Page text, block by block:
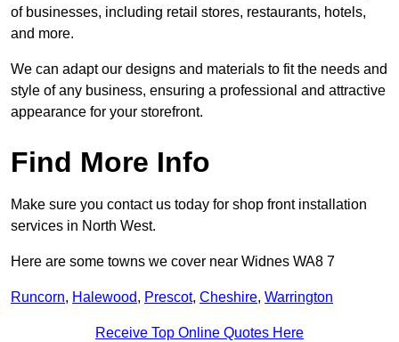
of businesses, including retail stores, restaurants, hotels,
and more.
We can adapt our designs and materials to fit the needs and
style of any business, ensuring a professional and attractive
appearance for your storefront.
Find More Info
Make sure you contact us today for shop front installation
services in North West.
Here are some towns we cover near Widnes WA8 7
Runcorn, Halewood, Prescot, Cheshire, Warrington
Receive Top Online Quotes Here